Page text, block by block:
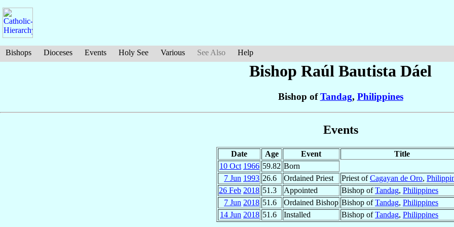
Bishops Dioceses Events Holy See Various See Also Help
Bishop Raúl Bautista Dáel
Bishop ofTandag, Philippines
Events
Date Age Event
Title
10 Oct 1966 59.82 Born
7 Jun 1993 26.6 Ordained Priest Priest ofCagayan de Oro,
26 Feb 2018 51.3 Appointed Bishop ofTandag, Philippines
7 Jun 2018 51.6 Ordained Bishop Bishop ofTandag, Philippines
14 Jun 2018 51.6 Installed Bishop ofTandag, Philippines